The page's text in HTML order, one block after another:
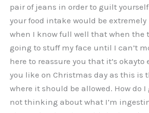
pair of jeans in order to guilt
your food intake would be
when I know full well that when the
going to stuff my face until I can’t
here to reassure you that it’s okayto
you like on Christmas day as this is
where it should be allowed. How do I
not thinking about what I’m